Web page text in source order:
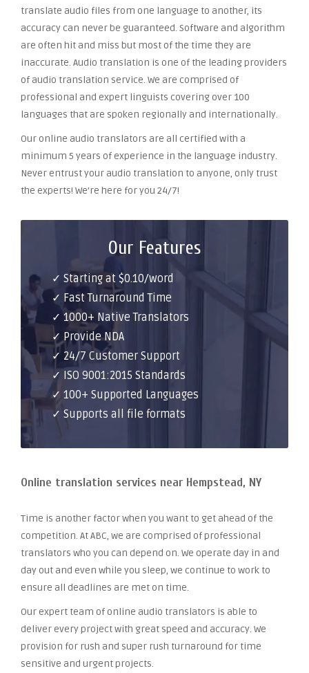
translate audio files from one language to another, its
accuracy can never be guaranteed. Software and algorithm
are often hit and miss but most of the time they are
inaccurate. Audio translation is one of the leading providers
of audio translation service. We are comprised of
professional and expert linguists covering over 100
languages that are spoken regionally and internationally.
Our online audio translators are all certified with a
minimum 5 years of experience in the language industry.
Never entrust your audio translation to anyone, only trust
the experts! We’re here for you 24/7!
Our Features
✓ Starting at $0.10/word
✓ Fast Turnaround Time
✓ 1000+ Native Translators
✓ Provide NDA
✓ 24/7 Customer Support
✓ ISO 9001:2015 Standards
✓ 100+ Supported Languages
✓ Supports all file formats
Online translation services near Hempstead, NY
Time is another factor when you want to get ahead of the
competition. At ABC, we are comprised of professional
translators who you can depend on. We operate day in and
day out and even while you sleep, we continue to work to
ensure all deadlines are met on time.
Our expert team of online audio translators is able to
deliver every project with great speed and accuracy. We
provision for rush and super rush turnaround for time
sensitive and urgent projects.